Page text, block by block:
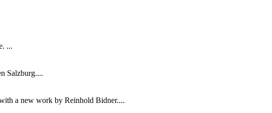
...
Salzburg....
a new work by Reinhold Bidner....